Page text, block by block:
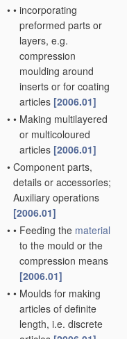
• • incorporating
preformed parts or
layers, e.g.
compression
moulding around
inserts or for coating
articles [2006.01]
• • Making multilayered
or multicoloured
articles [2006.01]
• Component parts,
details or accessories;
Auxiliary operations
[2006.01]
• • Feeding the material
to the mould or the
compression means
[2006.01]
• • Moulds for making
articles of definite
length, i.e. discrete